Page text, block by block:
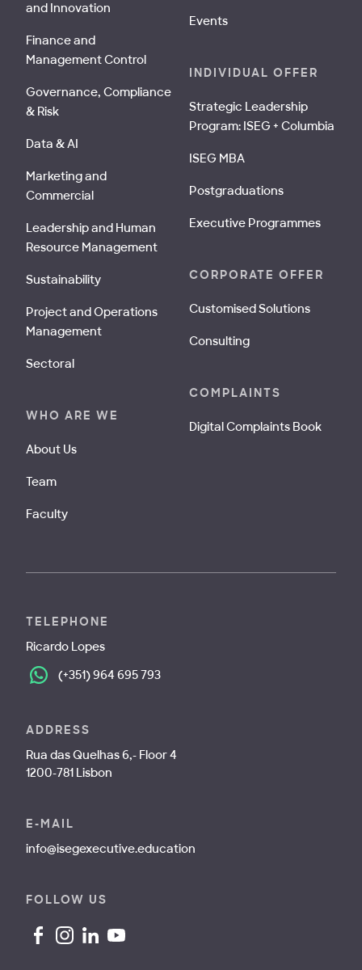
and Innovation
Finance and
Management Control
Governance, Compliance
& Risk
Data & AI
Marketing and
Commercial
Leadership and Human
Resource Management
Sustainability
Project and Operations
Management
Sectoral
WHO ARE WE
About Us
Team
Faculty
Events
INDIVIDUAL OFFER
Strategic Leadership
Program: ISEG + Columbia
ISEG MBA
Postgraduations
Executive Programmes
CORPORATE OFFER
Customised Solutions
Consulting
COMPLAINTS
Digital Complaints Book
TELEPHONE
Ricardo Lopes
(+351) 964 695 793
ADDRESS
Rua das Quelhas 6,- Floor 4
1200-781 Lisbon
E-MAIL
info@isegexecutive.education
FOLLOW US